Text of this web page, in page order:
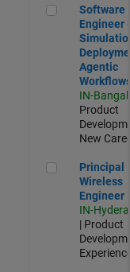
Software
Software
Engineer -
Simulation
Agentic
Workflows
IN-
Product
New Career
Principal
Principal
Wireless
Engineer
IN-
| Product